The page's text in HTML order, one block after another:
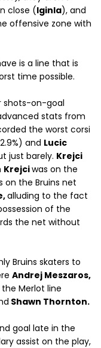
close (Iginla), and
offensive zone with
is a line that is
time possible.
shots-on-goal
stats from
the worst corsi
and Lucic
just barely. Krejci
Krejciwas on the
on the Bruins net
alluding to the fact
of the
the net without
Bruins skaters to
Andrej Meszaros,
Merlot line
Shawn Thornton.
goal late in the
assist on the play,